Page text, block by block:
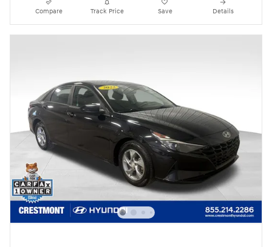
Compare Track Price Save Details